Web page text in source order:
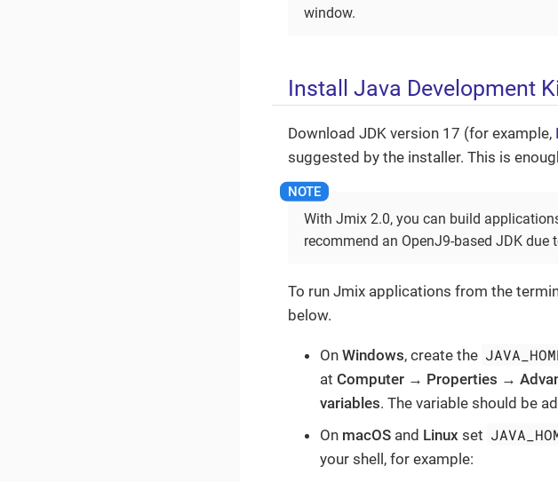
window.
Install Java Development
Download JDK version 17 (for example,
suggested by the installer. This is
With Jmix 2.0, you can build
recommend an OpenJ9-based JDK
To run Jmix applications from the
below.
On Windows, create the
at Computer → Properties →
variables. The variable should be
On macOS and Linux set
your shell, for example: